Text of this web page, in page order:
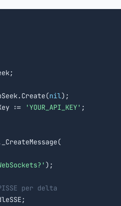
nil);
:=
'YOUR_API_KEY' ;
);
per delta